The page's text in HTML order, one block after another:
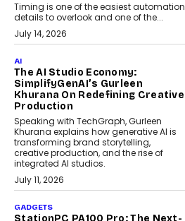
Timing is one of the easiest automation
details to overlook and one of the...
July 14, 2026
AI
The AI Studio Economy:
SimplifyGenAI’s Gurleen
Khurana On Redefining Creative
Production
Speaking with TechGraph, Gurleen
Khurana explains how generative AI is
transforming brand storytelling,
creative production, and the rise of
integrated AI studios.
July 11, 2026
GADGETS